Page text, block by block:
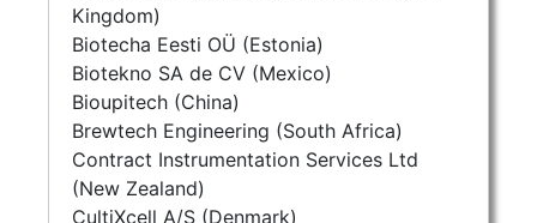
Kingdom)
Biotecha Eesti OÜ (Estonia)
Biotekno SA de CV (Mexico)
Bioupitech (China)
Brewtech Engineering (South Africa)
Contract Instrumentation Services Ltd
(New Zealand)
CultiXcell A/S (Denmark)